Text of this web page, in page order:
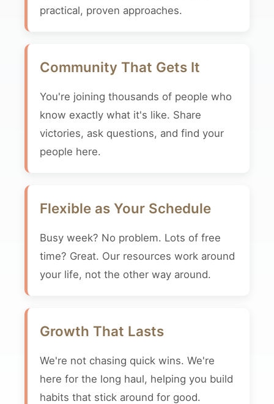
practical, proven approaches.
Community That Gets It
You're joining thousands of people who
know exactly what it's like. Share
victories, ask questions, and find your
people here.
Flexible as Your Schedule
Busy week? No problem. Lots of free
time? Great. Our resources work around
your life, not the other way around.
Growth That Lasts
We're not chasing quick wins. We're
here for the long haul, helping you build
habits that stick around for good.